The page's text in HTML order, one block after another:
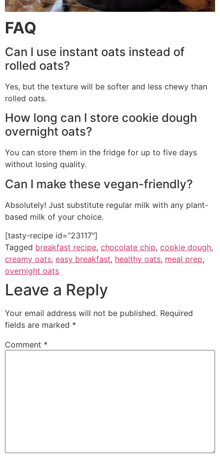
FAQ
Can I use instant oats instead of
rolled oats?
Yes, but the texture will be softer and less chewy than
rolled oats.
How long can I store cookie dough
overnight oats?
You can store them in the fridge for up to five days
without losing quality.
Can I make these vegan-friendly?
Absolutely! Just substitute regular milk with any plant-
based milk of your choice.
[tasty-recipe id=”23117″]
Tagged breakfast recipe, chocolate chip, cookie dough,
creamy oats, easy breakfast, healthy oats, meal prep,
overnight oats
Leave a Reply
Your email address will not be published. Required
fields are marked *
Comment *